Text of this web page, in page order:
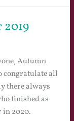
Autumn
congratulate all
there always
finished as
in 2020.